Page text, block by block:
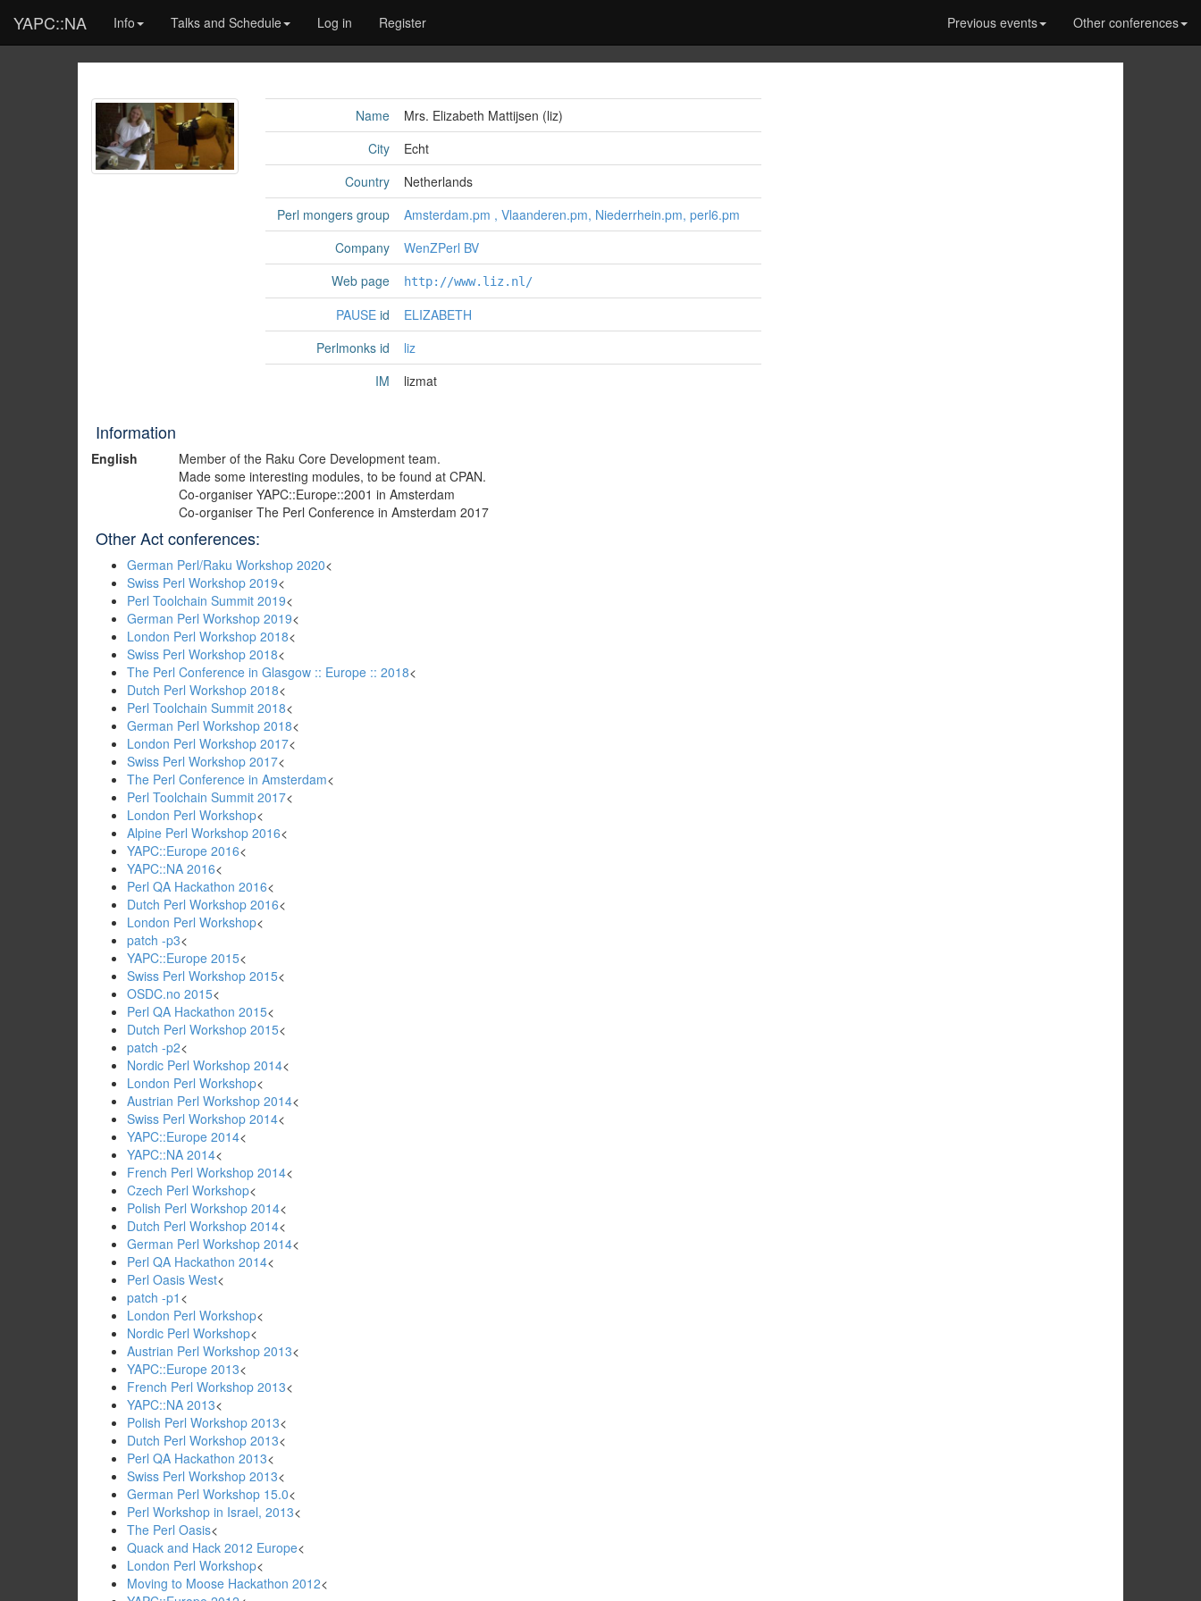
YAPC::NA Info Talks and Schedule Log in Register Previous events Other conferences
Name
Mrs. Elizabeth Mattijsen (‎liz‎)
City
Echt
Country
Netherlands
Perl mongers group
Amsterdam.pm , Vlaanderen.pm, Niederrhein.pm, perl6.pm
Company
WenZPerl BV
Web page
http://www.liz.nl/
PAUSE id
ELIZABETH
Perlmonks id
liz
IM
lizmat
Information
English
Member of the Raku Core Development team.
Made some interesting modules, to be found at CPAN.
Co-organiser YAPC::Europe::2001 in Amsterdam
Co-organiser The Perl Conference in Amsterdam 2017
Other Act conferences:
German Perl/Raku Workshop 2020<
Swiss Perl Workshop 2019<
Perl Toolchain Summit 2019<
German Perl Workshop 2019<
London Perl Workshop 2018<
Swiss Perl Workshop 2018<
The Perl Conference in Glasgow :: Europe :: 2018<
Dutch Perl Workshop 2018<
Perl Toolchain Summit 2018<
German Perl Workshop 2018<
London Perl Workshop 2017<
Swiss Perl Workshop 2017<
The Perl Conference in Amsterdam<
Perl Toolchain Summit 2017<
London Perl Workshop<
Alpine Perl Workshop 2016<
YAPC::Europe 2016<
YAPC::NA 2016<
Perl QA Hackathon 2016<
Dutch Perl Workshop 2016<
London Perl Workshop<
patch -p3<
YAPC::Europe 2015<
Swiss Perl Workshop 2015<
OSDC.no 2015<
Perl QA Hackathon 2015<
Dutch Perl Workshop 2015<
patch -p2<
Nordic Perl Workshop 2014<
London Perl Workshop<
Austrian Perl Workshop 2014<
Swiss Perl Workshop 2014<
YAPC::Europe 2014<
YAPC::NA 2014<
French Perl Workshop 2014<
Czech Perl Workshop<
Polish Perl Workshop 2014<
Dutch Perl Workshop 2014<
German Perl Workshop 2014<
Perl QA Hackathon 2014<
Perl Oasis West<
patch -p1 <
London Perl Workshop<
Nordic Perl Workshop<
Austrian Perl Workshop 2013<
YAPC::Europe 2013<
French Perl Workshop 2013<
YAPC::NA 2013<
Polish Perl Workshop 2013<
Dutch Perl Workshop 2013<
Perl QA Hackathon 2013<
Swiss Perl Workshop 2013<
German Perl Workshop 15.0<
Perl Workshop in Israel, 2013<
The Perl Oasis<
Quack and Hack 2012 Europe<
London Perl Workshop<
Moving to Moose Hackathon 2012<